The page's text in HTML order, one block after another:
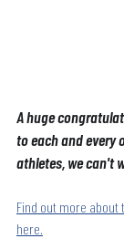
A huge
to each and every
athletes, we can't
Find out more about
here.